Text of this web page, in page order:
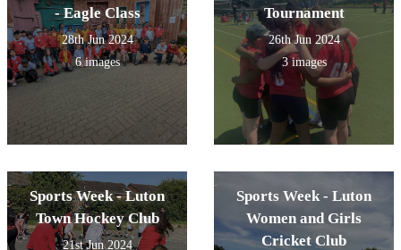
- Eagle Class
28th Jun 2024
6 images
Tournament
26th Jun 2024
3 images
Sports Week - Luton
Town Hockey Club
21st Jun 2024
Sports Week - Luton
Women and Girls
Cricket Club